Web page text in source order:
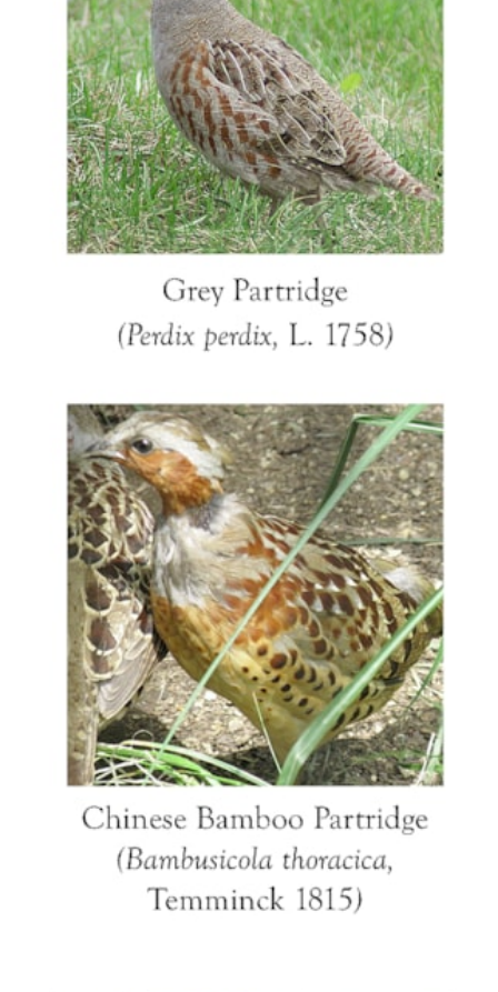
colouring, especially of the head also resembles
the Chinese Bamboo Partridge (Bambusicola
thoracica, Temminck 1815) which occurs around
Jingdezhen and would have been more familiar
to the Chinese artists who painted these tureens.
This follows the pattern seen in many other
examples of export bird figures, of European
bird models being mixed with the features of
Chinese species. The hanging wing is an
accurate observation of a trait seen in many
ground nesting birds. When disturbed from the
along the ground to appear wounded, thus
attracting a predator away from the young in the
hope of easy prey and the parent then flying
away at the last moment.
References: Sargent 1991, p204, an example of
the setting quail tureen; Cohen & Motley 2008,
pp 216-222 for a discussion of the bird species
models in Chinese export porcelain; p254, No
17.8 a pair of theGallicrextureens; Bukowski
2006, a pair of tureens of this model on ormolu
mounts.